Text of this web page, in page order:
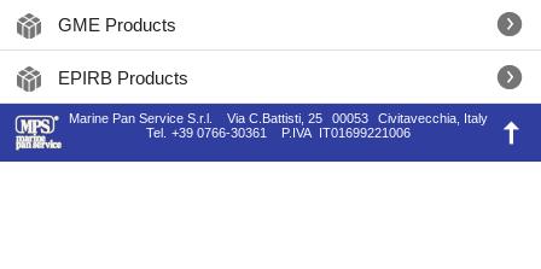
GME Products
EPIRB Products
Marine Pan Service S.r.l. Via C.Battisti, 25 00053
Civitavecchia, Italy
Tel.
+39 0766-30361 P.IVA IT01699221006